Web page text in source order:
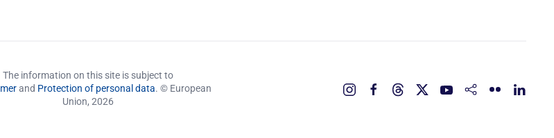
The information on this site is subject to
and Protection of personal data. © European
Union, 2026